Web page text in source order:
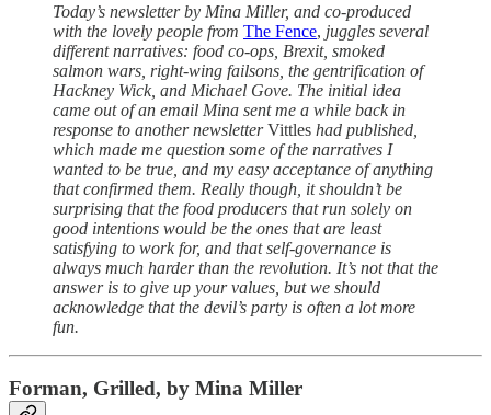
Today’s newsletter by Mina Miller, and co-produced
with the lovely people from The Fence, juggles several
different narratives: food co-ops, Brexit, smoked
salmon wars, right-wing failsons, the gentrification of
Hackney Wick, and Michael Gove. The initial idea
came out of an email Mina sent me a while back in
response to another newsletterVittles had published,
which made me question some of the narratives I
wanted to be true, and my easy acceptance of anything
that confirmed them. Really though, it shouldn’t be
surprising that the food producers that run solely on
good intentions would be the ones that are least
satisfying to work for, and that self-governance is
always much harder than the revolution. It’s not that the
answer is to give up your values, but we should
acknowledge that the devil’s party is often a lot more
fun.
Forman, Grilled, by Mina Miller